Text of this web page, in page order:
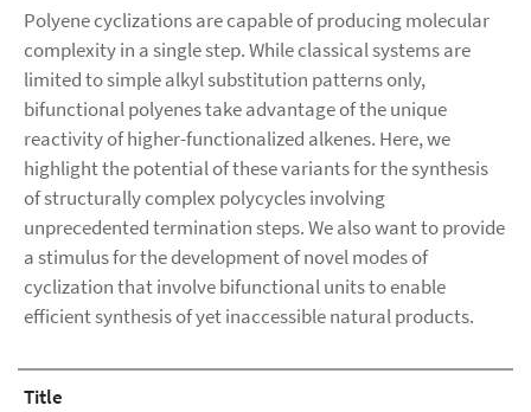
Polyene cyclizations are capable of producing molecular
complexity in a single step. While classical systems are
limited to simple alkyl substitution patterns only,
bifunctional polyenes take advantage of the unique
reactivity of higher-functionalized alkenes. Here, we
highlight the potential of these variants for the synthesis
of structurally complex polycycles involving
unprecedented termination steps. We also want to provide
a stimulus for the development of novel modes of
cyclization that involve bifunctional units to enable
efficient synthesis of yet inaccessible natural products.
Title